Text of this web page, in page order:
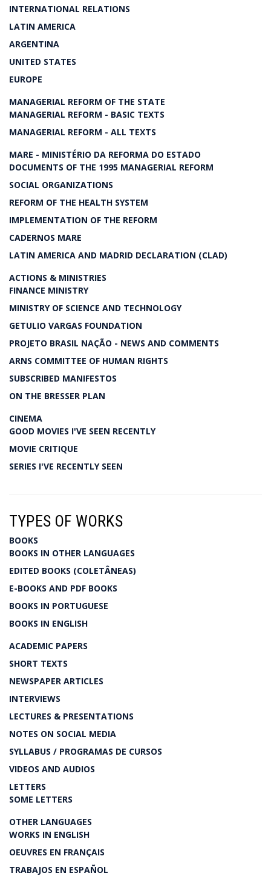
INTERNATIONAL RELATIONS
LATIN AMERICA
ARGENTINA
UNITED STATES
EUROPE
MANAGERIAL REFORM OF THE STATE
MANAGERIAL REFORM - BASIC TEXTS
MANAGERIAL REFORM - ALL TEXTS
MARE - MINISTÉRIO DA REFORMA DO ESTADO
DOCUMENTS OF THE 1995 MANAGERIAL REFORM
SOCIAL ORGANIZATIONS
REFORM OF THE HEALTH SYSTEM
IMPLEMENTATION OF THE REFORM
CADERNOS MARE
LATIN AMERICA AND MADRID DECLARATION (CLAD)
ACTIONS & MINISTRIES
FINANCE MINISTRY
MINISTRY OF SCIENCE AND TECHNOLOGY
GETULIO VARGAS FOUNDATION
PROJETO BRASIL NAÇÃO - NEWS AND COMMENTS
ARNS COMMITTEE OF HUMAN RIGHTS
SUBSCRIBED MANIFESTOS
ON THE BRESSER PLAN
CINEMA
GOOD MOVIES I'VE SEEN RECENTLY
MOVIE CRITIQUE
SERIES I'VE RECENTLY SEEN
TYPES OF WORKS
BOOKS
BOOKS IN OTHER LANGUAGES
EDITED BOOKS (COLETÂNEAS)
E-BOOKS AND PDF BOOKS
BOOKS IN PORTUGUESE
BOOKS IN ENGLISH
ACADEMIC PAPERS
SHORT TEXTS
NEWSPAPER ARTICLES
INTERVIEWS
LECTURES & PRESENTATIONS
NOTES ON SOCIAL MEDIA
SYLLABUS / PROGRAMAS DE CURSOS
VIDEOS AND AUDIOS
LETTERS
SOME LETTERS
OTHER LANGUAGES
WORKS IN ENGLISH
OEUVRES EN FRANÇAIS
TRABAJOS EN ESPAÑOL